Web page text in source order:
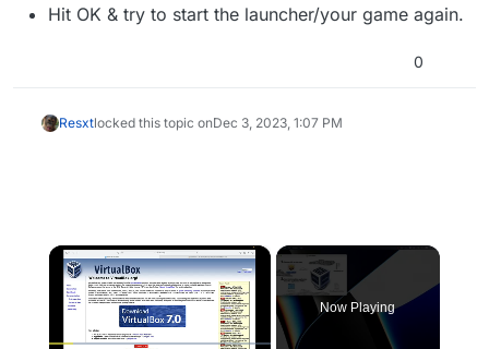
Hit OK & try to start the launcher/your game again.
0
Resxtlocked this topic onDec 3, 2023, 1:07 PM
×
Now Playing